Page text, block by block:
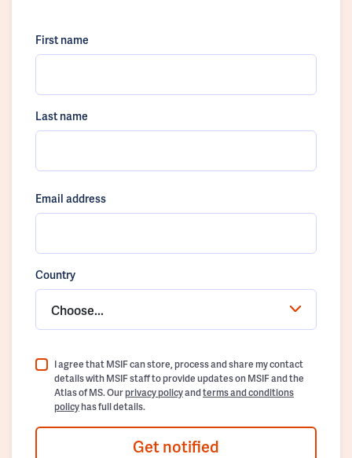
First name
Last name
Email address
Country
Choose...
I agree that MSIF can store, process and share my contact
details with MSIF staff to provide updates on MSIF and the
Atlas of MS. Ourprivacy policyandterms and conditions
policyhas full details.
Get notified